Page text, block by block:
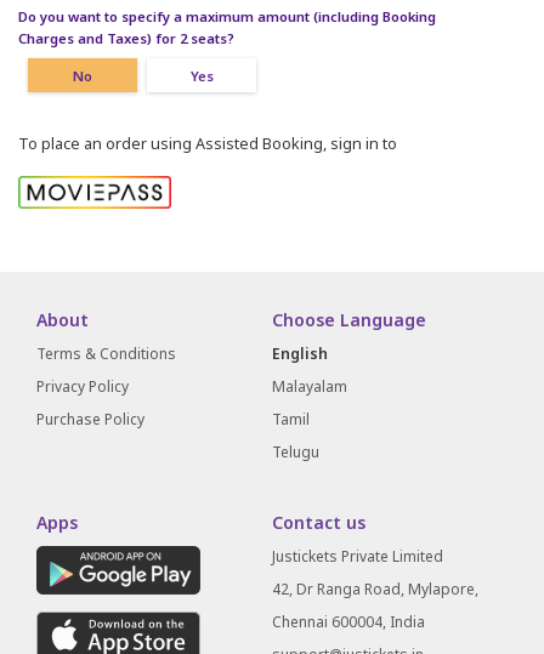
Do you want to specify a maximum amount (including Booking
Charges and Taxes) for 2 seats?
No Yes
To place an order using Assisted Booking, sign in to
About
Terms & Conditions
Privacy Policy
Purchase Policy
Choose Language
English
Malayalam
Tamil
Telugu
Apps Contact us
Justickets Private Limited
42, Dr Ranga Road, Mylapore,
Chennai 600004, India